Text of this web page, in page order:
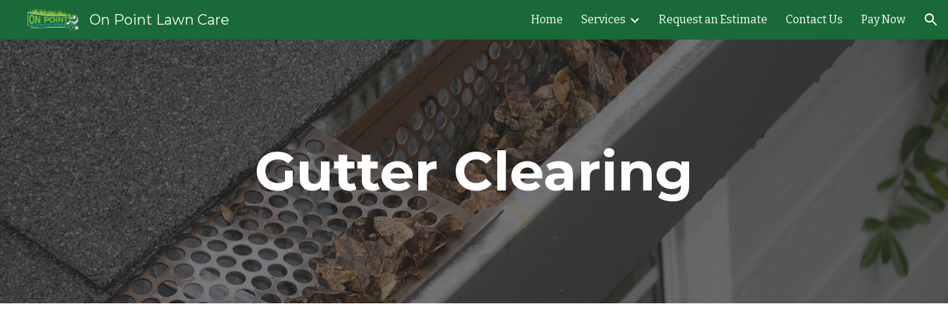
Skip to navigation
On Point Lawn Care Home Services Request an Estimate Contact Us Pay Now
Gutter Clearing